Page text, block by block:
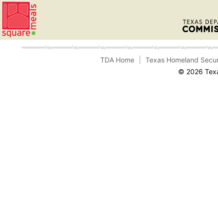
TDA Home
Texas Homeland
© 2026